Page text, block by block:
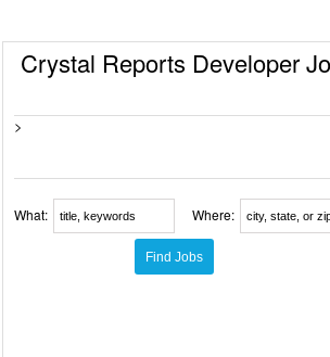
Crystal Reports Developer
>
What: Where: